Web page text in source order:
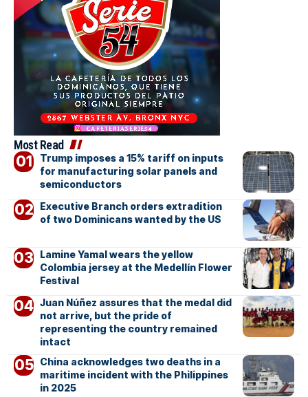
Most Read
Trump imposes a 15% tariff on inputs
for manufacturing solar panels and
semiconductors
Executive Branch orders extradition
of two Dominicans wanted by the US
Lamine Yamal wears the yellow
Colombia jersey at the Medellín Flower
Festival
Juan Núñez assures that the medal did
not arrive, but the pride of
representing the country remained
intact
China acknowledges two deaths in a
maritime incident with the Philippines
in 2025